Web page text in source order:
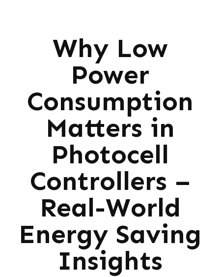
Why Low
Power
Consumption
Matters in
Photocell
Controllers –
Real-World
Energy Saving
Insights